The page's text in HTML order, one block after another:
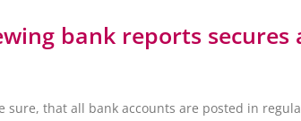
bank reports
sure, that all bank accounts are posted in